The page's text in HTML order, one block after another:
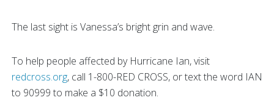
The last sight is Vanessa’s bright grin and wave.
To help people affected by Hurricane Ian, visit
redcross.org, call 1-800-RED CROSS, or text the word IAN
to 90999 to make a $10 donation.